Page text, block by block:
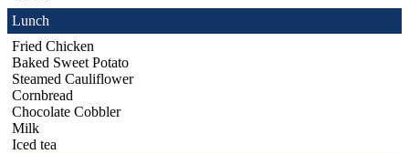
Lunch
Fried Chicken
Baked Sweet Potato
Steamed Cauliflower
Cornbread
Chocolate Cobbler
Milk
Iced tea